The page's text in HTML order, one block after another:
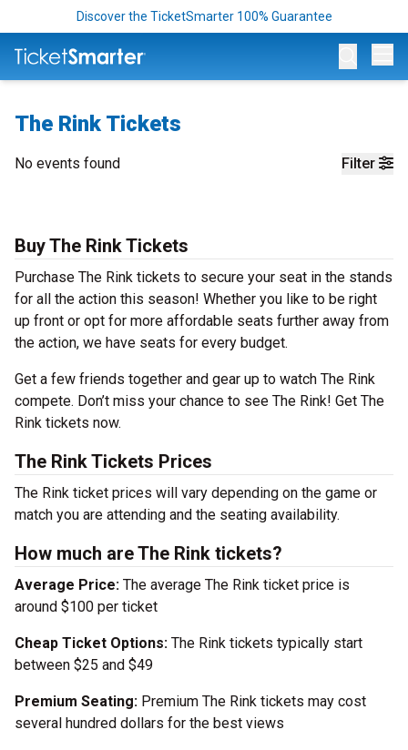
Discover the TicketSmarter 100% Guarantee
The Rink Tickets
Filter
No events found
Buy The Rink Tickets
Purchase The Rink tickets to secure your seat in the stands
for all the action this season! Whether you like to be right
up front or opt for more affordable seats further away from
the action, we have seats for every budget.
Get a few friends together and gear up to watch The Rink
compete. Don’t miss your chance to see The Rink! Get The
Rink tickets now.
The Rink Tickets Prices
The Rink ticket prices will vary depending on the game or
match you are attending and the seating availability.
How much are The Rink tickets?
Average Price: The average The Rink ticket price is
around $100 per ticket
Cheap Ticket Options: The Rink tickets typically start
between $25 and $49
Premium Seating: Premium The Rink tickets may cost
several hundred dollars for the best views